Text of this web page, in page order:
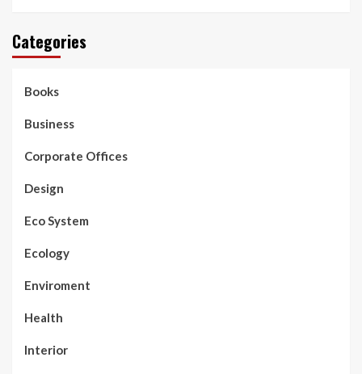
Categories
Books
Business
Corporate Offices
Design
Eco System
Ecology
Enviroment
Health
Interior